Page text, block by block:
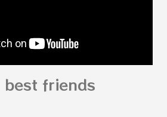
best friends